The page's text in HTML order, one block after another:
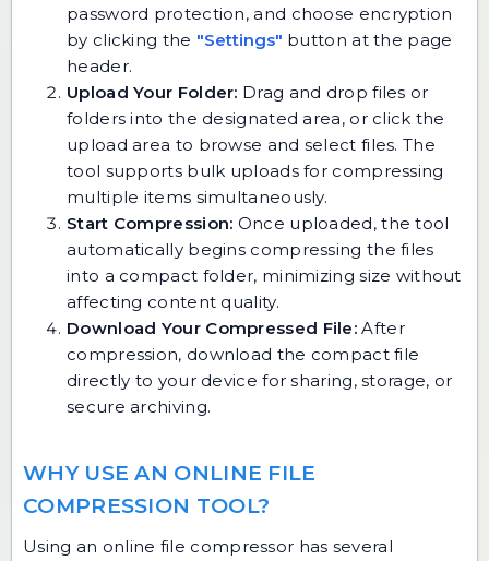
password protection, and choose encryption
by clicking the "Settings" button at the page
header.
Upload Your Folder: Drag and drop files or
folders into the designated area, or click the
upload area to browse and select files. The
tool supports bulk uploads for compressing
multiple items simultaneously.
Start Compression: Once uploaded, the tool
automatically begins compressing the files
into a compact folder, minimizing size without
affecting content quality.
Download Your Compressed File: After
compression, download the compact file
directly to your device for sharing, storage, or
secure archiving.
WHY USE AN ONLINE FILE
COMPRESSION TOOL?
Using an online file compressor has several